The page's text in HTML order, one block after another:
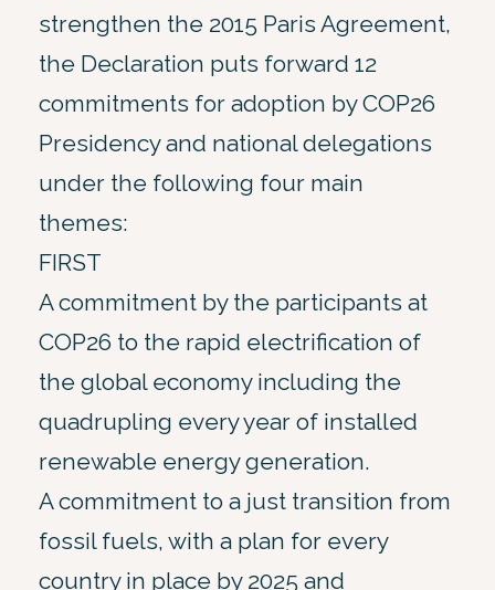
strengthen the 2015 Paris Agreement,
the Declaration puts forward 12
commitments for adoption by COP26
Presidency and national delegations
under the following four main
themes:
FIRST
A commitment by the participants at
COP26 to the rapid electrification of
the global economy including the
quadrupling every year of installed
renewable energy generation.
A commitment to a just transition from
fossil fuels, with a plan for every
country in place by 2025 and